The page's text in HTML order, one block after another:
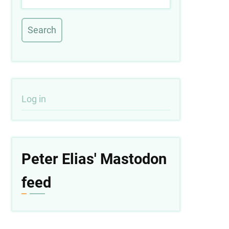
User
account
Log in
Peter Elias' Mastodon
feed